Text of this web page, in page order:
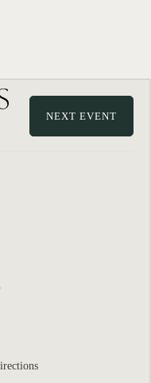
NEXT EVENT